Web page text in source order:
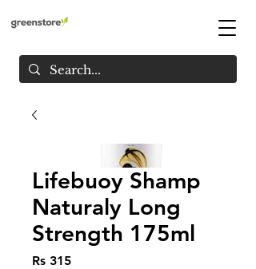
Lifebuoy Shamp
Naturaly Long
Strength 175ml
Rs 315Price